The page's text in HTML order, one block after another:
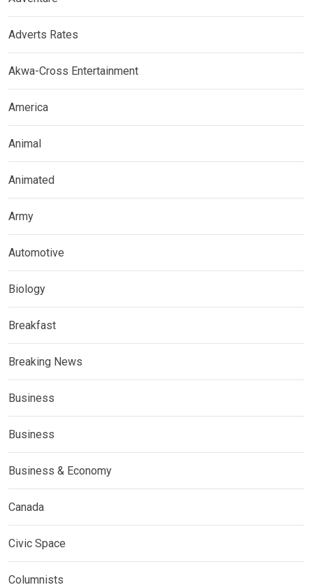
Adverts Rates
Akwa-Cross Entertainment
America
Animal
Animated
Army
Automotive
Biology
Breakfast
Breaking News
Business
Business
Business & Economy
Canada
Civic Space
Columnists